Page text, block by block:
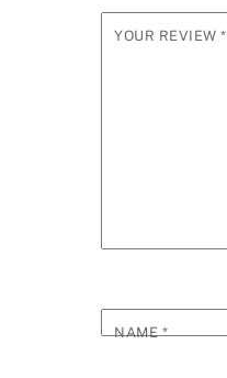
YOUR REVIEW*
NAME*